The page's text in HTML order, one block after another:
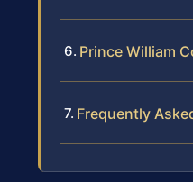
Prince William
Frequently